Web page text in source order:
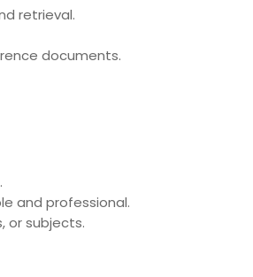
retrieval.
documents.
and professional.
or subjects.